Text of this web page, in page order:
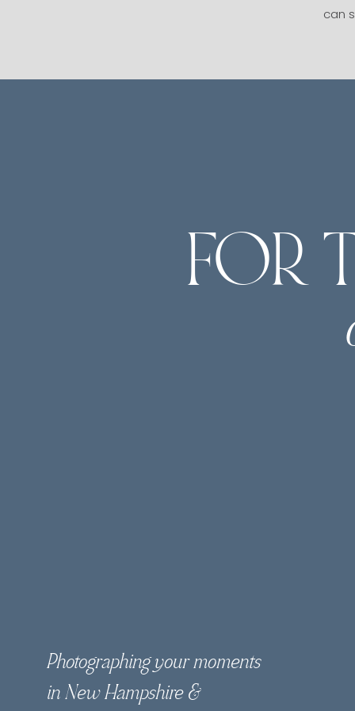
can
FOR
Photographing your moments
in New Hampshire &